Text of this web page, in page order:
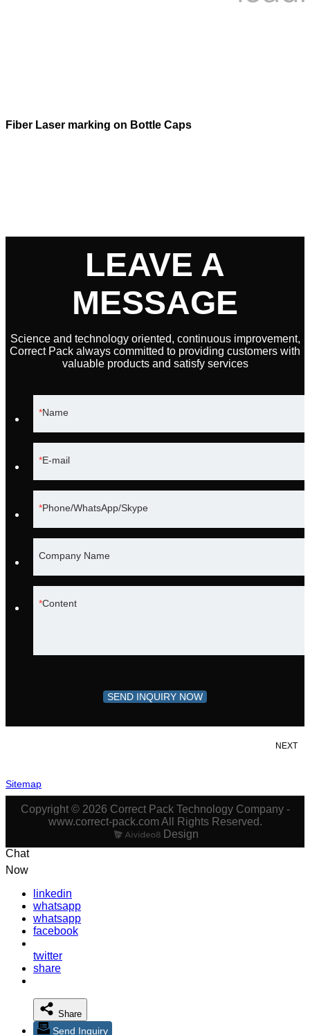
Fiber Laser marking on Bottle Caps
LEAVE A
MESSAGE
Science and technology oriented, continuous improvement,
Correct Pack always committed to providing customers with
valuable products and satisfy services
Name
E-mail
Phone/WhatsApp/Skype
Company Name
Content
SEND INQUIRY NOW
NEXT
Sitemap
Copyright © 2026 Correct Pack Technology Company -
www.correct-pack.com All Rights Reserved.
Design
Chat
Now
linkedin
whatsapp
whatsapp
facebook
twitter
share
Share
Send Inquiry